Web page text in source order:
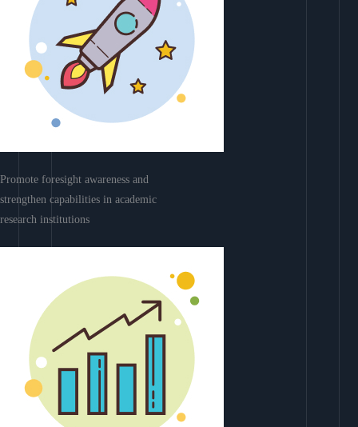
Promote foresight awareness and
strengthen capabilities in academic
research institutions